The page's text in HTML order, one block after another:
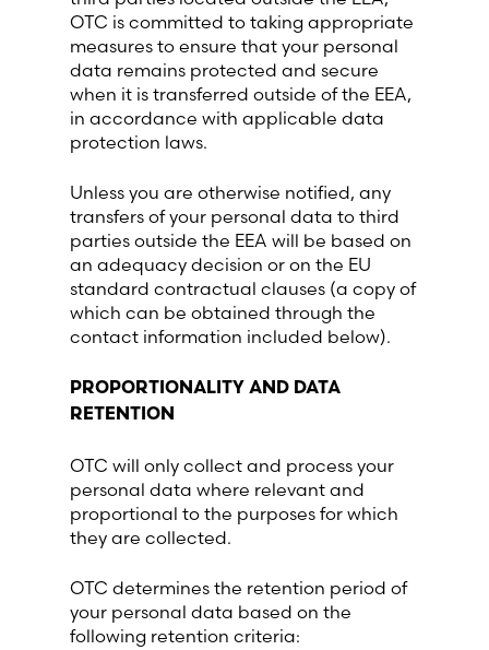
OTC is committed to taking appropriate
measures to ensure that your personal
data remains protected and secure
when it is transferred outside of the EEA,
in accordance with applicable data
protection laws.
Unless you are otherwise notified, any
transfers of your personal data to third
parties outside the EEA will be based on
an adequacy decision or on the EU
standard contractual clauses (a copy of
which can be obtained through the
contact information included below).
PROPORTIONALITY AND DATA
RETENTION
OTC will only collect and process your
personal data where relevant and
proportional to the purposes for which
they are collected.
OTC determines the retention period of
your personal data based on the
following retention criteria: